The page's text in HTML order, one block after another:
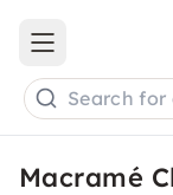
Open main menu
Search
Macramé